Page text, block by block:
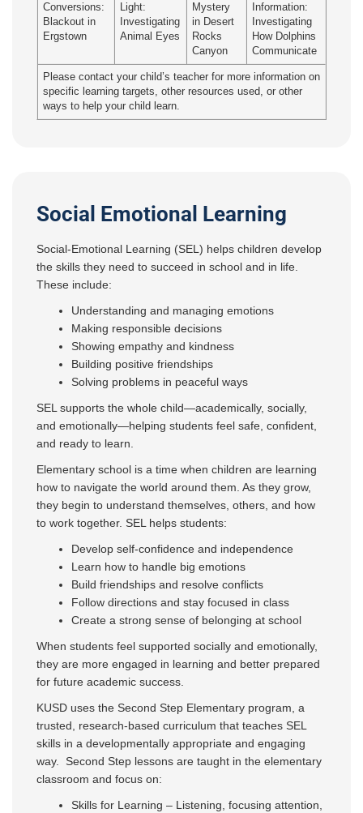
Conversions:
Blackout in
Ergstown
Light:
Investigating
Animal Eyes
Mystery
in Desert
Rocks
Canyon
Information:
Investigating
How Dolphins
Communicate
Please contact your child’s teacher for more information on
specific learning targets, other resources used, or other
ways to help your child learn.
Social Emotional Learning
Social-Emotional Learning (SEL) helps children develop
the skills they need to succeed in school and in life.
These include:
Understanding and managing emotions
Making responsible decisions
Showing empathy and kindness
Building positive friendships
Solving problems in peaceful ways
SEL supports the whole child—academically, socially,
and emotionally—helping students feel safe, confident,
and ready to learn.
Elementary school is a time when children are learning
how to navigate the world around them. As they grow,
they begin to understand themselves, others, and how
to work together. SEL helps students:
Develop self-confidence and independence
Learn how to handle big emotions
Build friendships and resolve conflicts
Follow directions and stay focused in class
Create a strong sense of belonging at school
When students feel supported socially and emotionally,
they are more engaged in learning and better prepared
for future academic success.
KUSD uses the Second Step Elementary program, a
trusted, research-based curriculum that teaches SEL
skills in a developmentally appropriate and engaging
way. Second Step lessons are taught in the elementary
classroom and focus on:
Skills for Learning – Listening, focusing attention,